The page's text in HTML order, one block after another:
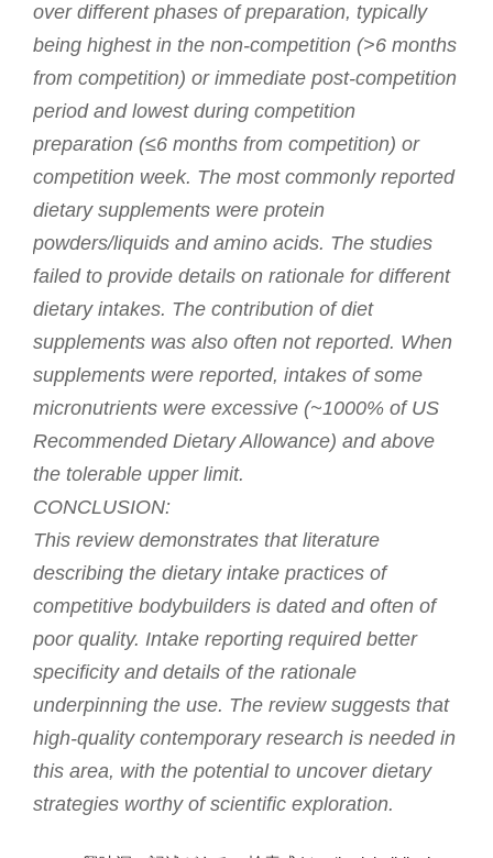
over different phases of preparation, typically
being highest in the non-competition (>6 months
from competition) or immediate post-competition
period and lowest during competition
preparation (≤6 months from competition) or
competition week. The most commonly reported
dietary supplements were protein
powders/liquids and amino acids. The studies
failed to provide details on rationale for different
dietary intakes. The contribution of diet
supplements was also often not reported. When
supplements were reported, intakes of some
micronutrients were excessive (~1000% of US
Recommended Dietary Allowance) and above
the tolerable upper limit.
CONCLUSION:
This review demonstrates that literature
describing the dietary intake practices of
competitive bodybuilders is dated and often of
poor quality. Intake reporting required better
specificity and details of the rationale
underpinning the use. The review suggests that
high-quality contemporary research is needed in
this area, with the potential to uncover dietary
strategies worthy of scientific exploration.